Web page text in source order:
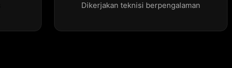
Dikerjakan teknisi berpengalaman